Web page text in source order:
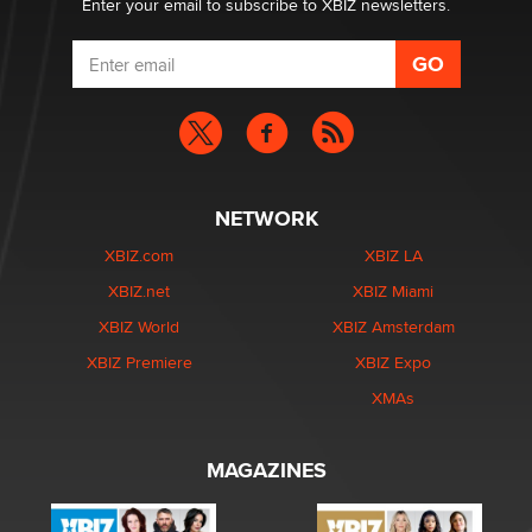
Enter your email to subscribe to XBIZ newsletters.
NETWORK
XBIZ.com
XBIZ.net
XBIZ World
XBIZ Premiere
XBIZ LA
XBIZ Miami
XBIZ Amsterdam
XBIZ Expo
XMAs
MAGAZINES